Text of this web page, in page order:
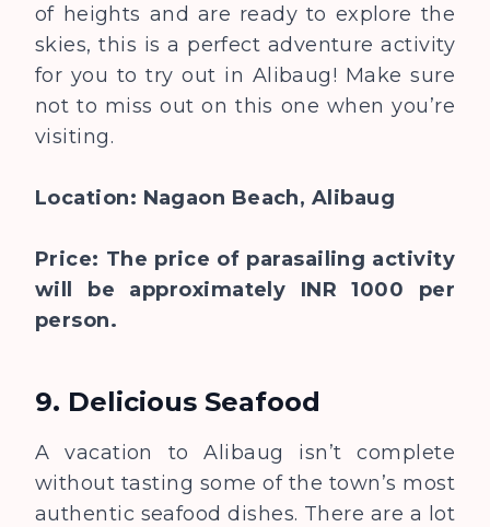
of heights and are ready to explore the
skies, this is a perfect adventure activity
for you to try out in Alibaug! Make sure
not to miss out on this one when you’re
visiting.
Location: Nagaon Beach, Alibaug
Price: The price of parasailing activity
will be approximately INR 1000 per
person.
9. Delicious Seafood
A vacation to Alibaug isn’t complete
without tasting some of the town’s most
authentic seafood dishes. There are a lot